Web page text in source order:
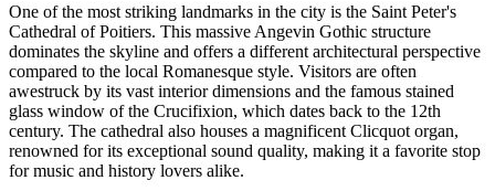
One of the most striking landmarks in the city is the Saint Peter's
Cathedral of Poitiers. This massive Angevin Gothic structure
dominates the skyline and offers a different architectural perspective
compared to the local Romanesque style. Visitors are often
awestruck by its vast interior dimensions and the famous stained
glass window of the Crucifixion, which dates back to the 12th
century. The cathedral also houses a magnificent Clicquot organ,
renowned for its exceptional sound quality, making it a favorite stop
for music and history lovers alike.